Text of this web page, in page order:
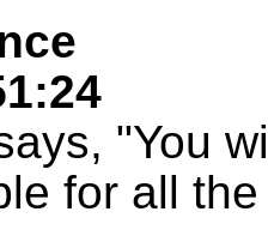
"You
for all